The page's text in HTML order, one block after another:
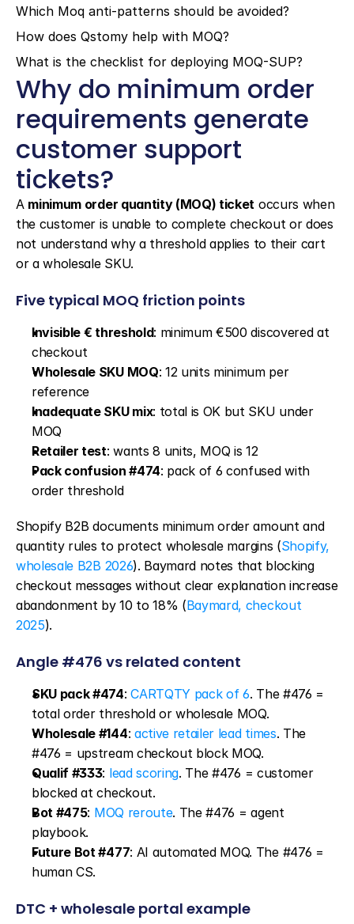
Which Moq anti-patterns should be avoided?
How does Qstomy help with MOQ?
What is the checklist for deploying MOQ-SUP?
Why do minimum order
requirements generate
customer support
tickets?
A minimum order quantity (MOQ) ticket occurs when
the customer is unable to complete checkout or does
not understand why a threshold applies to their cart
or a wholesale SKU.
Five typical MOQ friction points
Invisible € threshold: minimum €500 discovered at
checkout
Wholesale SKU MOQ: 12 units minimum per
reference
Inadequate SKU mix: total is OK but SKU under
MOQ
Retailer test: wants 8 units, MOQ is 12
Pack confusion #474: pack of 6 confused with
order threshold
Shopify B2B documents minimum order amount and
quantity rules to protect wholesale margins (Shopify,
wholesale B2B 2026). Baymard notes that blocking
checkout messages without clear explanation increase
abandonment by 10 to 18% (Baymard, checkout
2025).
Angle #476 vs related content
SKU pack #474: CARTQTY pack of 6. The #476 =
total order threshold or wholesale MOQ.
Wholesale #144: active retailer lead times. The
#476 = upstream checkout block MOQ.
Qualif #333: lead scoring. The #476 = customer
blocked at checkout.
Bot #475: MOQ reroute. The #476 = agent
playbook.
Future Bot #477: AI automated MOQ. The #476 =
human CS.
DTC + wholesale portal example